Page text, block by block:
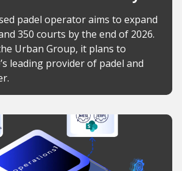
padel operator aims to expand
350 courts by the end of 2026.
Urban Group, it plans to
leading provider of padel and